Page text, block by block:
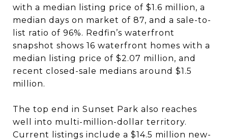
with a median listing price of $1.6 million, a
median days on market of 87, and a sale-to-
list ratio of 96%. Redfin’s waterfront
snapshot shows 16 waterfront homes with a
median listing price of $2.07 million, and
recent closed-sale medians around $1.5
million.
The top end in Sunset Park also reaches
well into multi-million-dollar territory.
Current listings include a $14.5 million new-